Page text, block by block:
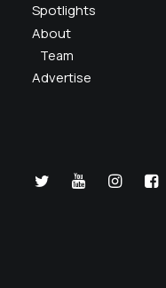
Spotlights
About
Team
Advertise